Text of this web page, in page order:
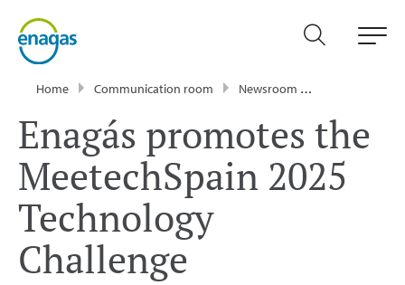
Home Communication room Newsroom
Enagás promotes the
MeetechSpain 2025
Technology
Challenge